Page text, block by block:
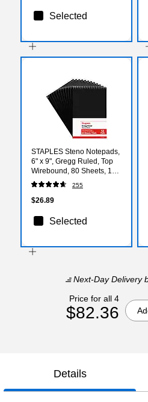
Selected
STAPLES Steno Notepads,
6" x 9", Gregg Ruled, Top
Wirebound, 80 Sheets, 12-
Pack
255
$26.89
Selected
Next-Day Delivery
Price for all 4
$82.36
Details